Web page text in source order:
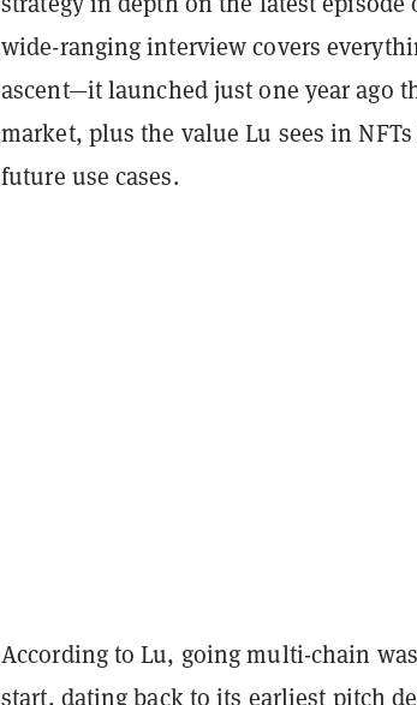
wide-ranging interview covers
ascent—it launched just one year ago
market, plus the value Lu sees in
future use cases.
According to Lu, going multi-chain
start, dating back to its earliest pitch